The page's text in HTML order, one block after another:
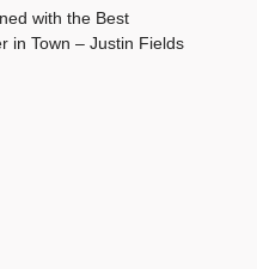
with the Best
in Town – Justin Fields